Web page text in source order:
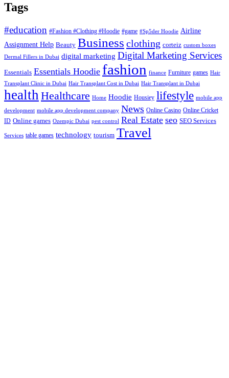
Tags
#education #Fashion #Clothing #Hoodie #game #Sp5der Hoodie Airline
Assignment Help Beauty Business clothing corteiz custom boxes
Dermal Fillers in Dubai digital marketing Digital Marketing Services
Essentials Essentials Hoodie fashion finance Furniture games Hair
Transplant Clinic in Dubai Hair Transplant Cost in Dubai Hair Transplant in Dubai
health Healthcare Home Hoodie Housiey lifestyle mobile app
development mobile app development company News Online Casino Online Cricket
ID Online games Ozempic Dubai pest control Real Estate seo SEO Services
Services table games technology tourism Travel